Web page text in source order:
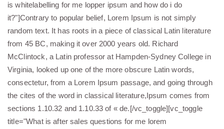
is whitelabelling for me lopper ipsum and how do i do
it?"]Contrary to popular belief, Lorem Ipsum is not simply
random text. It has roots in a piece of classical Latin literature
from 45 BC, making it over 2000 years old. Richard
McClintock, a Latin professor at Hampden-Sydney College in
Virginia, looked up one of the more obscure Latin words,
consectetur, from a Lorem Ipsum passage, and going through
the cites of the word in classical literature,Ipsum comes from
sections 1.10.32 and 1.10.33 of « de.[/vc_toggle][vc_toggle
title="What is after sales questions for me lorem